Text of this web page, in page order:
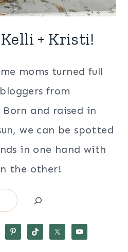
Kelli + Kristi!
moms turned full
from
and raised in
we can be spotted
in one hand with
the other!
Search